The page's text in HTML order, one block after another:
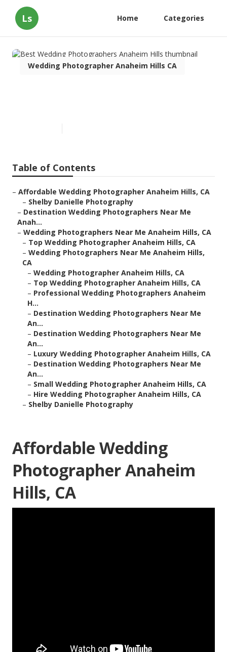
Ls Home Categories
Wedding Photographer Anaheim Hills CA
Table of Contents
– Affordable Wedding Photographer Anaheim Hills, CA
– Shelby Danielle Photography
– Destination Wedding Photographers Near Me
Anah...
– Wedding Photographers Near Me Anaheim Hills, CA
– Top Wedding Photographer Anaheim Hills, CA
– Wedding Photographers Near Me Anaheim Hills,
CA
– Wedding Photographer Anaheim Hills, CA
– Top Wedding Photographer Anaheim Hills, CA
– Professional Wedding Photographers Anaheim
H...
– Destination Wedding Photographers Near Me
An...
– Destination Wedding Photographers Near Me
An...
– Luxury Wedding Photographer Anaheim Hills, CA
– Destination Wedding Photographers Near Me
An...
– Small Wedding Photographer Anaheim Hills, CA
– Hire Wedding Photographer Anaheim Hills, CA
– Shelby Danielle Photography
Affordable Wedding
Photographer Anaheim
Hills, CA